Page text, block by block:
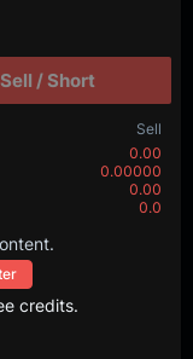
Sell / Short
Sell
0.00
0.00000
0.00
0.0
credits.